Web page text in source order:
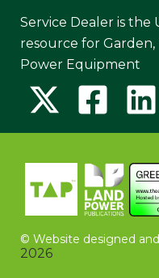
Service Dealer is the
resource for
Power Equipment
© Website designed
2026